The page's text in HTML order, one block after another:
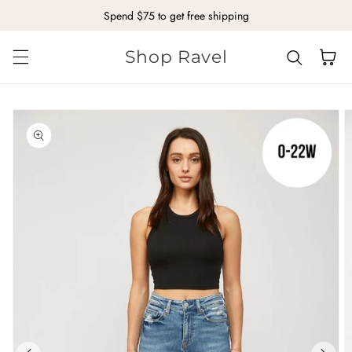
Skip to contentSpend $75 to get free shipping
Shop Ravel Cart
to